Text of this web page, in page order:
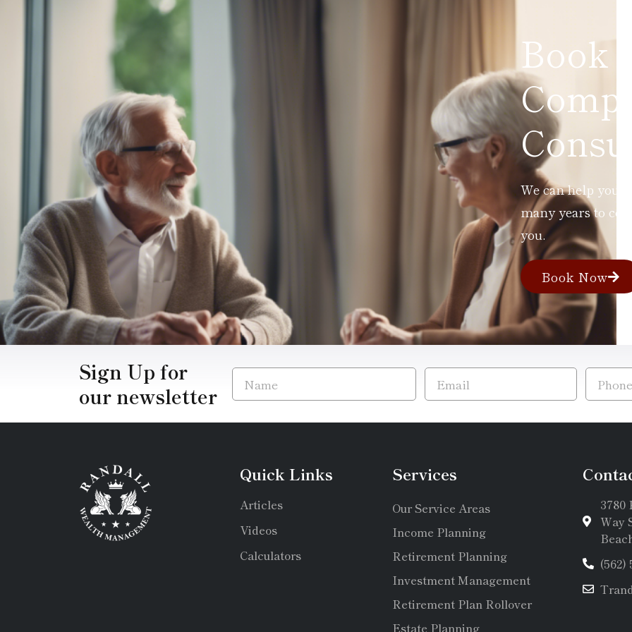
Book a
We can help you
many years to
you.
Book Now
Sign Up for
our newsletter
Quick Links
Articles
Videos
Calculators
Services
Our Service Areas
Income Planning
Retirement Planning
Investment Management
Retirement Plan Rollover
Estate Planning
Way
(562)